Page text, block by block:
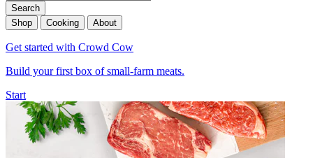
Search
Shop
Cooking About
Get started with Crowd Cow
Build your first box of small-farm meats.
Start